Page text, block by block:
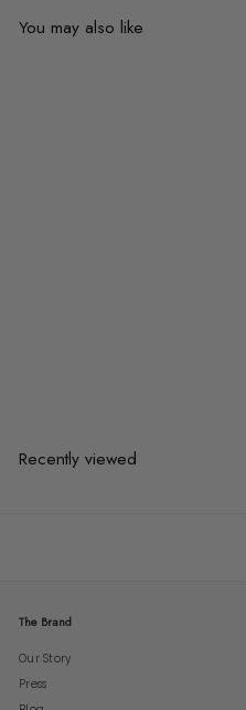
You may also like
Recently viewed
The Brand
Our Story
Press